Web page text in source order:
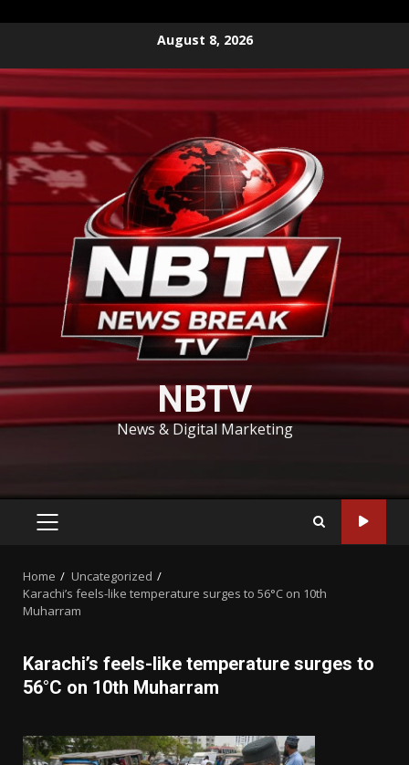
content
August 8, 2026
NBTV
News & Digital Marketing
PRIMARY
Home
Uncategorized
Karachi’s feels-like temperature surges to 56°C on 10th
Muharram
Karachi’s feels-like temperature surges to
56°C on 10th Muharram